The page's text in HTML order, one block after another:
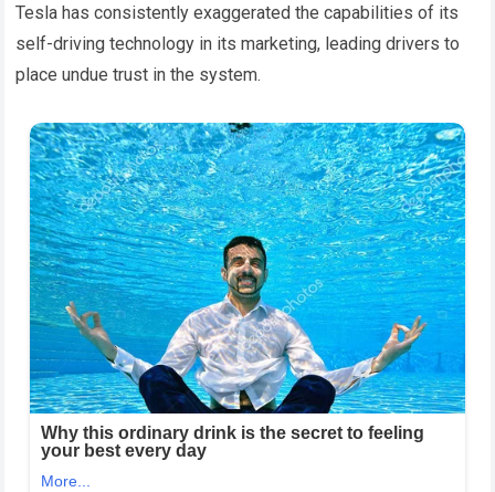
Tesla has consistently exaggerated the capabilities of its
self-driving technology in its marketing, leading drivers to
place undue trust in the system.